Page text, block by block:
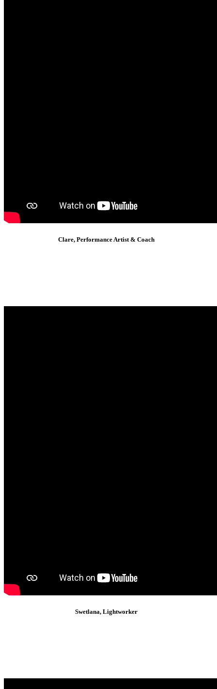
Clare, Performance Artist & Coach
Swetlana, Lightworker